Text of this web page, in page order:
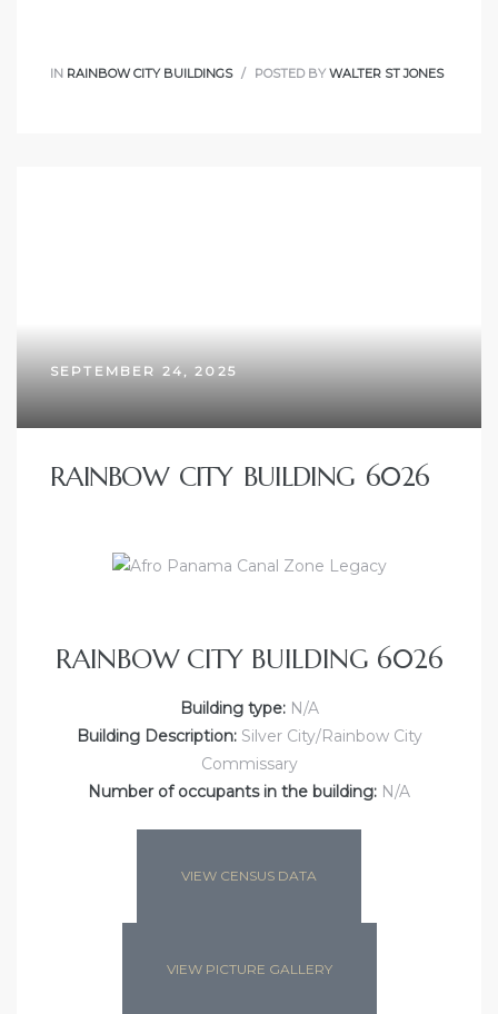
IN RAINBOW CITY BUILDINGS POSTED BY WALTER ST JONES
SEPTEMBER 24, 2025
RAINBOW CITY BUILDING 6026
RAINBOW CITY BUILDING 6026
Building type:N/A
Building Description:Silver City/Rainbow City
Commissary
Number of occupants in the building: N/A
VIEW CENSUS DATA
VIEW PICTURE GALLERY